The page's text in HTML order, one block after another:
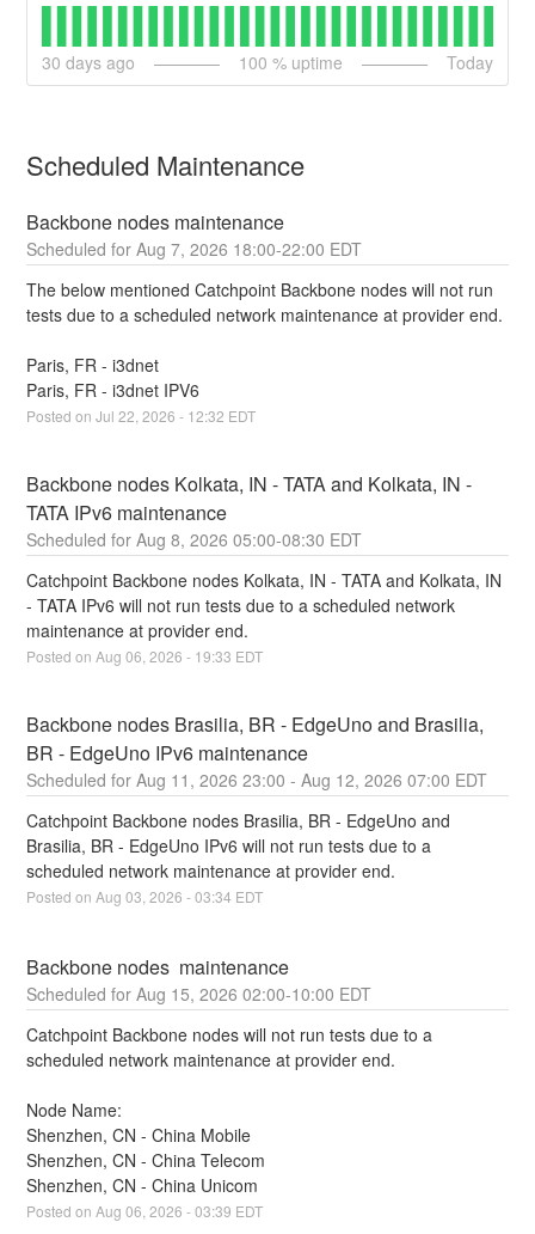
30 days ago 100 % uptime Today
Scheduled Maintenance
Backbone nodes maintenance
Aug7,2026 18:00-22:00 EDT
The below mentioned Catchpoint Backbone nodes will not run
tests due to a scheduled network maintenance at provider end.
Paris, FR - i3dnet
Paris, FR - i3dnet IPV6
Posted on Jul22,2026 - 12:32 EDT
Backbone nodes Kolkata, IN - TATA and Kolkata, IN -
TATA IPv6 maintenance
Aug8,2026 05:00-08:30 EDT
Catchpoint Backbone nodes Kolkata, IN - TATA and Kolkata, IN
- TATA IPv6 will not run tests due to a scheduled network
maintenance at provider end.
Posted on Aug06,2026 - 19:33 EDT
Backbone nodes Brasilia, BR - EdgeUno and Brasilia,
BR - EdgeUno IPv6 maintenance
Aug 11 ,2026 23:00 - Aug 12,2026 07:00 EDT
Catchpoint Backbone nodes Brasilia, BR - EdgeUno and
Brasilia, BR - EdgeUno IPv6 will not run tests due to a
scheduled network maintenance at provider end.
Posted on Aug03,2026 -03:34 EDT
Backbone nodes  maintenance
Aug 15,2026 02:00-10:00 EDT
Catchpoint Backbone nodes will not run tests due to a
scheduled network maintenance at provider end.
Node Name:
Shenzhen, CN - China Mobile
Shenzhen, CN - China Telecom
Shenzhen, CN - China Unicom
Posted on Aug06 ,2026 -03:39 EDT